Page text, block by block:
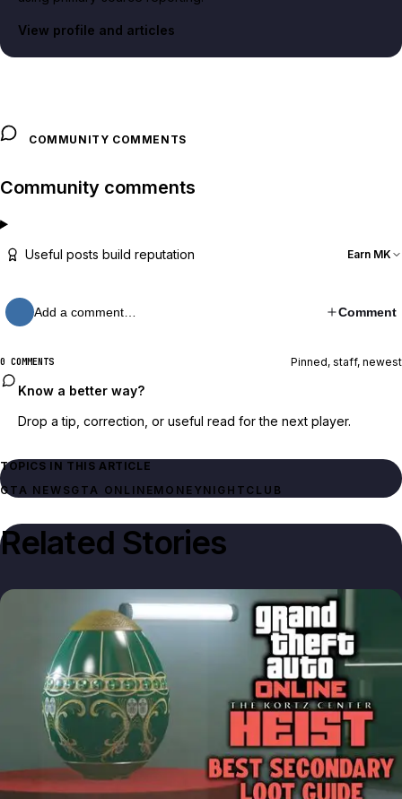
View profile and articles
COMMUNITY COMMENTS
Community comments
Useful posts build reputation Earn MK
Add a comment… Comment
0 COMMENTS Pinned, staff, newest
Know a better way?
Drop a tip, correction, or useful read for the next player.
TOPICS IN THIS ARTICLE
GTA NEWSGTA ONLINEMONEY NIGHTCLUB
Related Stories